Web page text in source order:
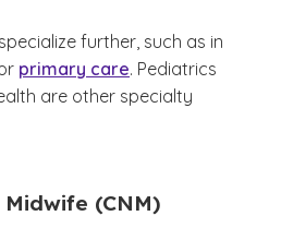
further, such as in
primary care. Pediatrics
are other specialty
(CNM)